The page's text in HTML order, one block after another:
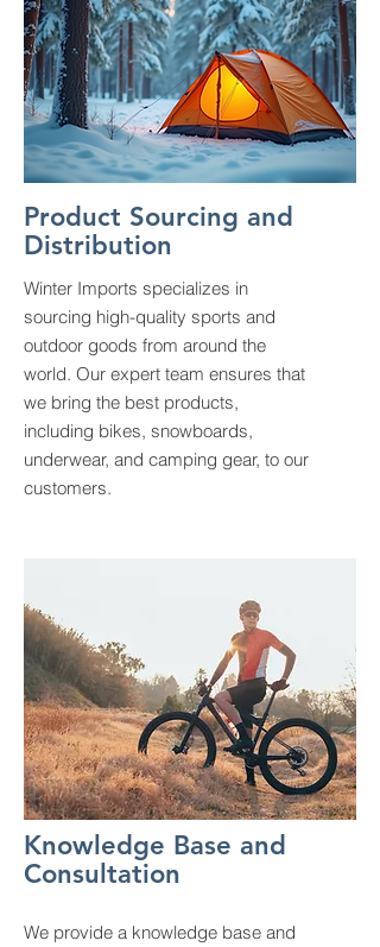
Product Sourcing and
Distribution
Winter Imports specializes in
sourcing high-quality sports and
outdoor goods from around the
world. Our expert team ensures that
we bring the best products,
including bikes, snowboards,
underwear, and camping gear, to our
customers.
Knowledge Base and
Consultation
We provide a knowledge base and